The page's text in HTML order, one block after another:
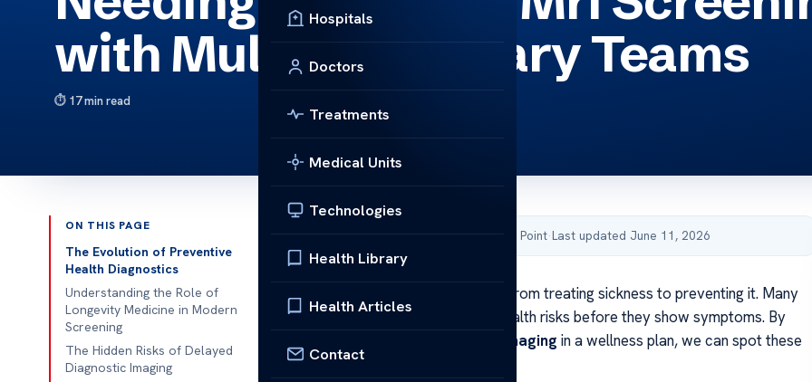
Hospitals
Doctors
Treatments
Medical Units
Technologies
Health Library
Health Articles
Contact
with Multidisciplinary Teams
17 min read
ON THIS PAGE
The Evolution of Preventive
Health Diagnostics
Understanding the Role of
Longevity Medicine in Modern
Screening
The Hidden Risks of Delayed
Diagnostic Imaging
Published by Acibadem Health Point·Last updated June 11, 2026
Modern healthcare is moving from treating sickness to preventing it. Many
patients miss early signs of health risks before they show symptoms. By
advanced diagnostic imaging in a wellness plan, we can spot these
signs early.